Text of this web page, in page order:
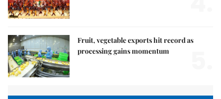
Fruit, vegetable exports hit record as
processing gains momentum